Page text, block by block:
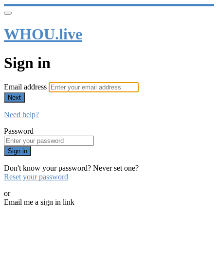
WHOU.live
Sign in
Email address
Next
Need help?
Password
Sign in
Don't know your password? Never set one?
Reset your password
or
Email me a sign in link